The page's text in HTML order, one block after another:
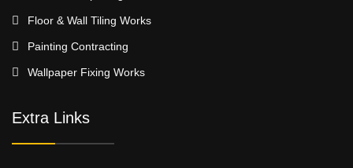
Floor & Wall Tiling Works
Painting Contracting
Wallpaper Fixing Works
Extra Links